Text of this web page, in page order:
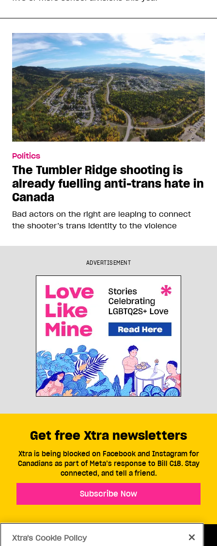
Politics
The Tumbler Ridge shooting is
already fuelling anti-trans hate in
Canada
Bad actors on the right are leaping to connect
the shooter’s trans identity to the violence
ADVERTISEMENT
Get free Xtra newsletters
Xtra is being blocked on Facebook and Instagram for
Canadians as part of Meta’s response to Bill C18. Stay
connected, and tell a friend.
Subscribe Now
Xtra's Cookie Policy